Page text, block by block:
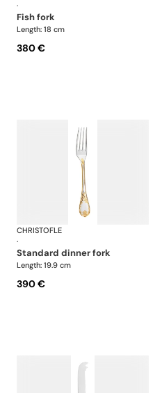
·
fish fork
Length: 18 cm
380 €
Marly, silver plated - gold accent
CHRISTOFLE
·
standard dinner fork
Length: 19.9 cm
390 €